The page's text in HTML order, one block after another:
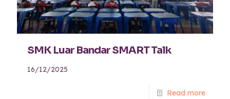
SMK Luar Bandar SMART Talk
16/12/2025
Read more